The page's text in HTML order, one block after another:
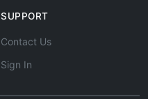
SUPPORT
Contact Us
Sign In